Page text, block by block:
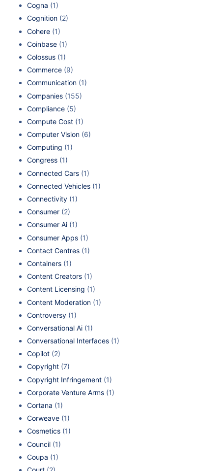
Cogna (1)
Cognition (2)
Cohere (1)
Coinbase (1)
Colossus (1)
Commerce (9)
Communication (1)
Companies (155)
Compliance (5)
Compute Cost (1)
Computer Vision (6)
Computing (1)
Congress (1)
Connected Cars (1)
Connected Vehicles (1)
Connectivity (1)
Consumer (2)
Consumer Ai (1)
Consumer Apps (1)
Contact Centres (1)
Containers (1)
Content Creators (1)
Content Licensing (1)
Content Moderation (1)
Controversy (1)
Conversational Ai (1)
Conversational Interfaces (1)
Copilot (2)
Copyright (7)
Copyright Infringement (1)
Corporate Venture Arms (1)
Cortana (1)
Corweave (1)
Cosmetics (1)
Council (1)
Coupa (1)